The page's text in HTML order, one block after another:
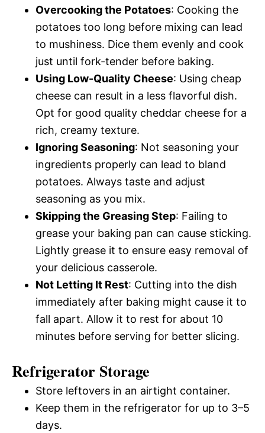
Overcooking the Potatoes: Cooking the
potatoes too long before mixing can lead
to mushiness. Dice them evenly and cook
just until fork-tender before baking.
Using Low-Quality Cheese: Using cheap
cheese can result in a less flavorful dish.
Opt for good quality cheddar cheese for a
rich, creamy texture.
Ignoring Seasoning: Not seasoning your
ingredients properly can lead to bland
potatoes. Always taste and adjust
seasoning as you mix.
Skipping the Greasing Step: Failing to
grease your baking pan can cause sticking.
Lightly grease it to ensure easy removal of
your delicious casserole.
Not Letting It Rest: Cutting into the dish
immediately after baking might cause it to
fall apart. Allow it to rest for about 10
minutes before serving for better slicing.
Refrigerator Storage
Store leftovers in an airtight container.
Keep them in the refrigerator for up to 3–5
days.